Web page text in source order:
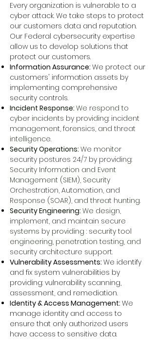
Every organization is vulnerable to a
cyber attack. We take steps to protect
our customers data and reputation.
Our Federal cybersecurity expertise
allow us to develop solutions that
protect our customers.
Information Assurance: We protect our
customers' information assets by
implementing comprehensive
security controls.
Incident Response: We respond to
cyber incidents by providing: incident
management, forensics, and threat
intelligence.
Security Operations: We monitor
security postures 24/7 by providing:
Security Information and Event
Management (SIEM), Security
Orchestration, Automation, and
Response (SOAR), and threat hunting.
Security Engineering: We design,
implement, and maintain secure
systems by providing : security tool
engineering, penetration testing, and
security architecture support.
Vulnerability Assessments: We identify
and fix system vulnerabilities by
providing: vulnerability scanning,
assessment, and remediation.
Identity & Access Management: We
manage identity and access to
ensure that only authorized users
have access to sensitive data.